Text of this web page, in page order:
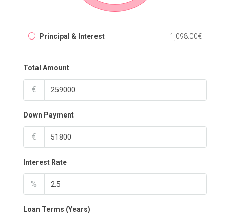
Principal & Interest 1,098.00€
Total Amount
€
Down Payment
€
Interest Rate
%
Loan Terms (Years)